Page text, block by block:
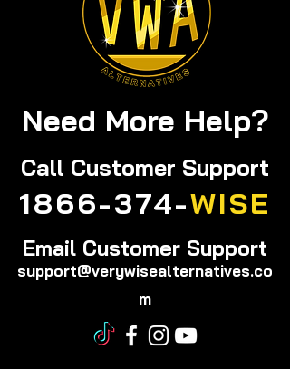
Need More Help?
Call Customer Support
1866-374-WISE
Email Customer Support
support@verywisealternatives.co
m